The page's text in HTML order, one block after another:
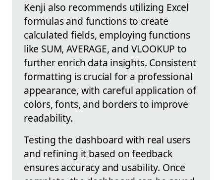
Kenji also recommends utilizing Excel
formulas and functions to create
calculated fields, employing functions
like SUM, AVERAGE, and VLOOKUP to
further enrich data insights. Consistent
formatting is crucial for a professional
appearance, with careful application of
colors, fonts, and borders to improve
readability.
Testing the dashboard with real users
and refining it based on feedback
ensures accuracy and usability. Once